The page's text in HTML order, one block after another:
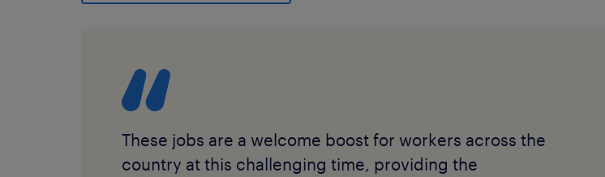
These jobs are a welcome boost for workers across the
country at this challenging time, providing the